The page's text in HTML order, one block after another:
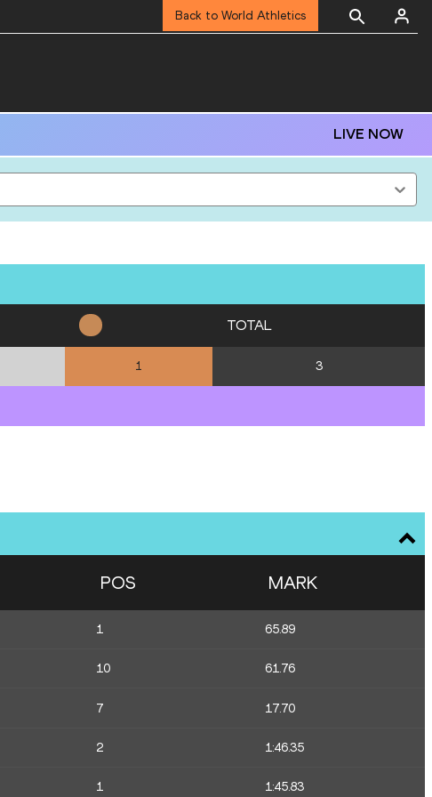
Back to World Athletics
LIVE NOW
TOTAL
1 3
POS MARK
1 65.89
10 61.76
7 17.70
2 1:46.35
1 1:45.83